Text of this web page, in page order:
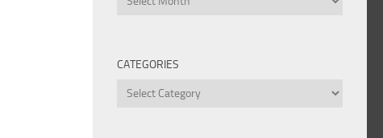
CATEGORIES
Categories